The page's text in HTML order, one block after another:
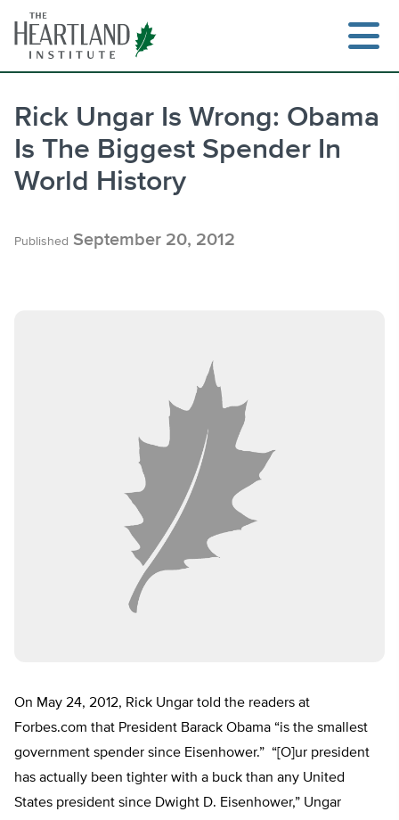
content
Rick Ungar Is Wrong: Obama
Is The Biggest Spender In
World History
Published September 20, 2012
On May 24, 2012, Rick Ungar told the readers at
Forbes.com that President Barack Obama “is the smallest
government spender since Eisenhower.” “[O]ur president
has actually been tighter with a buck than any United
States president since Dwight D. Eisenhower,” Ungar